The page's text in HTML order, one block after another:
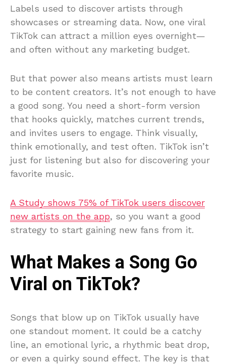
Labels used to discover artists through
showcases or streaming data. Now, one viral
TikTok can attract a million eyes overnight—
and often without any marketing budget.
But that power also means artists must learn
to be content creators. It’s not enough to have
a good song. You need a short-form version
that hooks quickly, matches current trends,
and invites users to engage. Think visually,
think emotionally, and test often. TikTok isn’t
just for listening but also for discovering your
favorite music.
A Study shows 75% of TikTok users discover
new artists on the app, so you want a good
strategy to start gaining new fans from it.
What Makes a Song Go
Viral on TikTok?
Songs that blow up on TikTok usually have
one standout moment. It could be a catchy
line, an emotional lyric, a rhythmic beat drop,
or even a quirky sound effect. The key is that